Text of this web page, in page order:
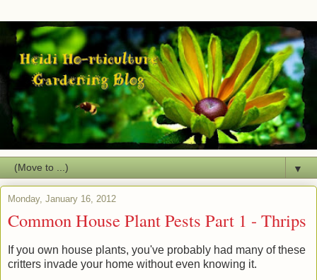
▼
Monday, January 16, 2012
Common House Plant Pests Part 1 - Thrips
If you own house plants, you've probably had many of these
critters invade your home without even knowing it.